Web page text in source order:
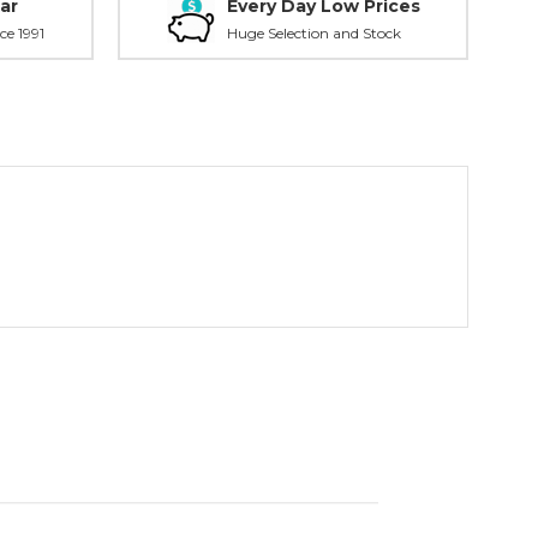
1991
Every Day Low Prices
Huge Selection and Stock